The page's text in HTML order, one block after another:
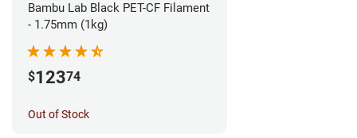
Bambu Lab Black PET-CF Filament
- 1.75mm (1kg)
$12374
Out of Stock